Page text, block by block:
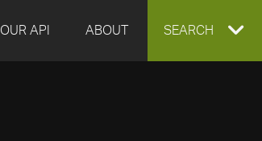
OUR API ABOUT EXPAND
SEARCH